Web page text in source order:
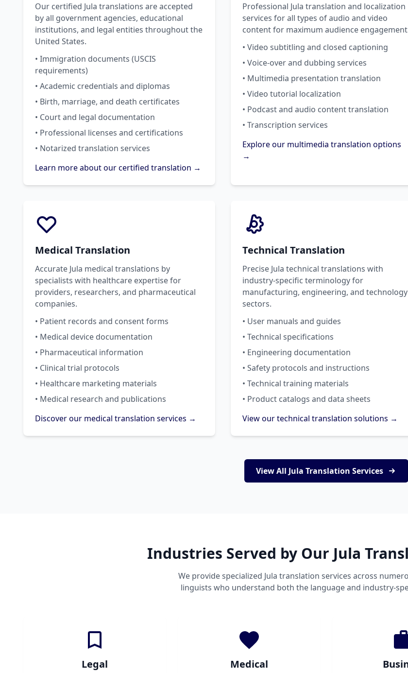
Our certified Jula translations are accepted
by all government agencies, educational
institutions, and legal entities throughout the
United States.
• Immigration documents (USCIS
requirements)
• Academic credentials and diplomas
• Birth, marriage, and death certificates
• Court and legal documentation
• Professional licenses and certifications
• Notarized translation services
Learn more about our certified translation →
Professional Jula translation and localization
services for all types of audio and video
content for maximum audience
• Video subtitling and closed captioning
• Voice-over and dubbing services
• Multimedia presentation translation
• Video tutorial localization
• Podcast and audio content translation
• Transcription services
Explore our multimedia translation options
→
Medical Translation
Accurate Jula medical translations by
specialists with healthcare expertise for
providers, researchers, and pharmaceutical
companies.
• Patient records and consent forms
• Medical device documentation
• Pharmaceutical information
• Clinical trial protocols
• Healthcare marketing materials
• Medical research and publications
Discover our medical translation services →
Technical Translation
Precise Jula technical translations with
industry-specific terminology for
manufacturing, engineering, and technology
sectors.
• User manuals and guides
• Technical specifications
• Engineering documentation
• Safety protocols and instructions
• Technical training materials
• Product catalogs and data sheets
View our technical translation solutions →
View All Jula Translation Services
Industries Served by Our Jula
We provide specialized Jula translation services across
linguists who understand both the language and industry-
Legal Medical